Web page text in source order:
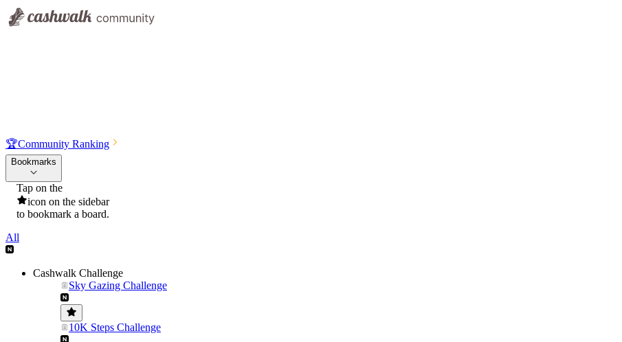
🏆Community Ranking
Bookmarks
Tap on the
icon on the sidebar
to bookmark a board.
All
Cashwalk Challenge
Sky Gazing Challenge
10K Steps Challenge